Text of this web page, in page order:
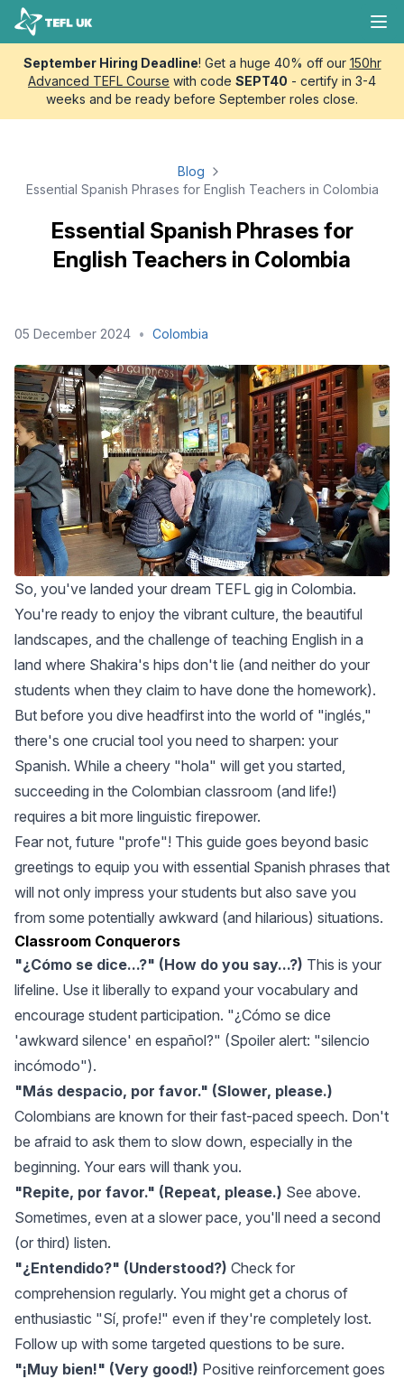
Skip to content
TEFL UK
September Hiring Deadline! Get a huge 40% off our 150hr
Advanced TEFL Course with code SEPT40 - certify in 3-4
weeks and be ready before September roles close.
Blog
Essential Spanish Phrases for English Teachers in Colombia
Essential Spanish Phrases for
English Teachers in Colombia
05 December 2024 • Colombia
So, you've landed your dream TEFL gig in Colombia.
You're ready to enjoy the vibrant culture, the beautiful
landscapes, and the challenge of teaching English in a
land where Shakira's hips don't lie (and neither do your
students when they claim to have done the homework).
But before you dive headfirst into the world of "inglés,"
there's one crucial tool you need to sharpen: your
Spanish. While a cheery "hola" will get you started,
succeeding in the Colombian classroom (and life!)
requires a bit more linguistic firepower.
Fear not, future "profe"! This guide goes beyond basic
greetings to equip you with essential Spanish phrases that
will not only impress your students but also save you
from some potentially awkward (and hilarious) situations.
Classroom Conquerors
"¿Cómo se dice...?" (How do you say...?) This is your
lifeline. Use it liberally to expand your vocabulary and
encourage student participation. "¿Cómo se dice
'awkward silence' en español?" (Spoiler alert: "silencio
incómodo").
"Más despacio, por favor." (Slower, please.)
Colombians are known for their fast-paced speech. Don't
be afraid to ask them to slow down, especially in the
beginning. Your ears will thank you.
"Repite, por favor." (Repeat, please.) See above.
Sometimes, even at a slower pace, you'll need a second
(or third) listen.
"¿Entendido?" (Understood?) Check for
comprehension regularly. You might get a chorus of
enthusiastic "Sí, profe!" even if they're completely lost.
Follow up with some targeted questions to be sure.
"¡Muy bien!" (Very good!) Positive reinforcement goes